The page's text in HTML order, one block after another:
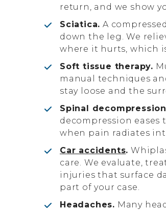
return, and we show
Sciatica. A
down the leg. We
where it hurts, which
Soft tissue therapy.
manual techniques
stay loose and the
Spinal
decompression
when pain radiates
Car accidents.
care. We evaluate,
injuries that surface
part of your case.
Headaches. Many